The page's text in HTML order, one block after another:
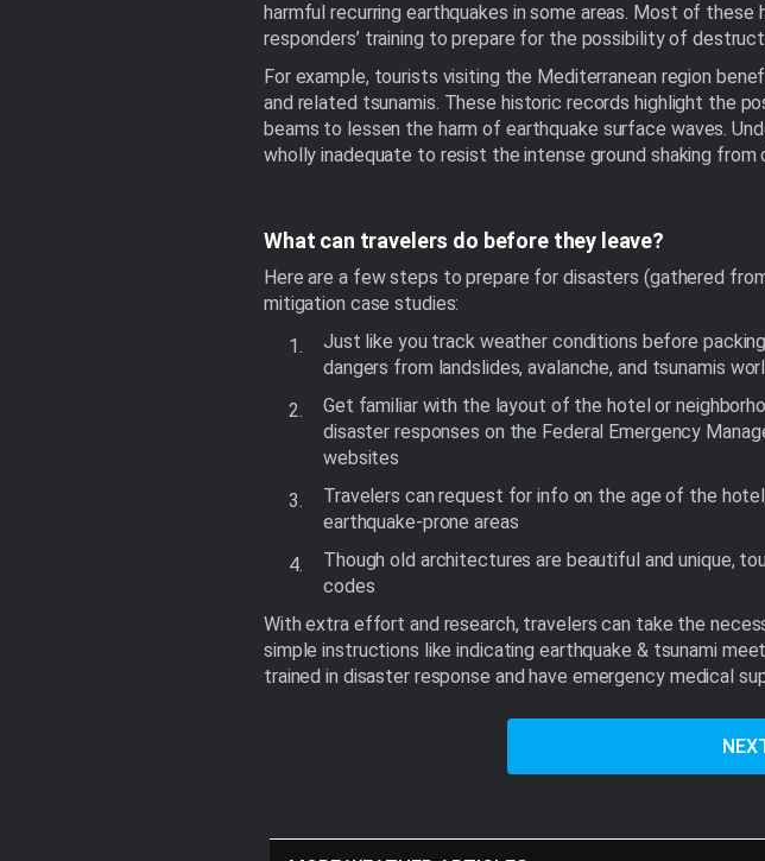
harmful recurring earthquakes in some areas. Most of
responders’ training to prepare for the possibility of
For example, tourists visiting the Mediterranean region
and related tsunamis. These historic records highlight the
beams to lessen the harm of earthquake surface waves.
wholly inadequate to resist the intense ground shaking from
What can travelers do before they leave?
Here are a few steps to prepare for disasters (gathered
mitigation case studies:
Just like you track weather conditions before
dangers from landslides, avalanche, and tsunamis
Get familiar with the layout of the hotel or
disaster responses on the Federal Emergency
websites
Travelers can request for info on the age of the
earthquake-prone areas
Though old architectures are beautiful and unique,
codes
With extra effort and research, travelers can take the
simple instructions like indicating earthquake & tsunami
trained in disaster response and have emergency medical